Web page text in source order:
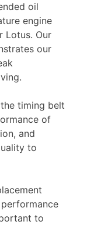
oil
engine
Lotus. Our
our
timing belt
of
and
to
to